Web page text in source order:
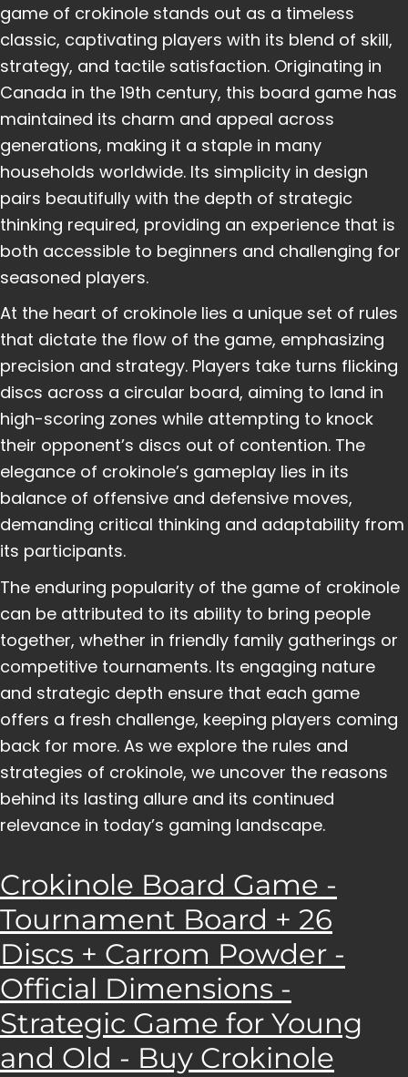
game of crokinole stands out as a timeless
classic, captivating players with its blend of skill,
strategy, and tactile satisfaction. Originating in
Canada in the 19th century, this board game has
maintained its charm and appeal across
generations, making it a staple in many
households worldwide. Its simplicity in design
pairs beautifully with the depth of strategic
thinking required, providing an experience that is
both accessible to beginners and challenging for
seasoned players.
At the heart of crokinole lies a unique set of rules
that dictate the flow of the game, emphasizing
precision and strategy. Players take turns flicking
discs across a circular board, aiming to land in
high-scoring zones while attempting to knock
their opponent’s discs out of contention. The
elegance of crokinole’s gameplay lies in its
balance of offensive and defensive moves,
demanding critical thinking and adaptability from
its participants.
The enduring popularity of the game of crokinole
can be attributed to its ability to bring people
together, whether in friendly family gatherings or
competitive tournaments. Its engaging nature
and strategic depth ensure that each game
offers a fresh challenge, keeping players coming
back for more. As we explore the rules and
strategies of crokinole, we uncover the reasons
behind its lasting allure and its continued
relevance in today’s gaming landscape.
Crokinole Board Game -
Tournament Board + 26
Discs + Carrom Powder -
Official Dimensions -
Strategic Game for Young
and Old - Buy Crokinole